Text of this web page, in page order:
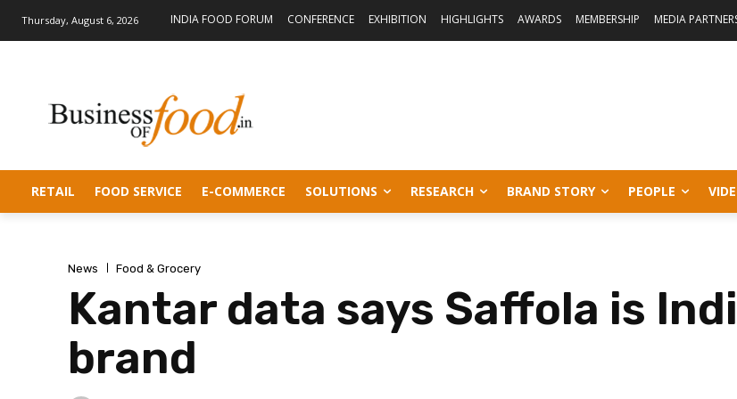
Thursday, August 6, 2026 INDIA FOOD FORUM CONFERENCE EXHIBITION HIGHLIGHTS AWARDS MEMBERSHIP MEDIA
RETAIL FOOD SERVICE E-COMMERCE SOLUTIONS RESEARCH BRAND STORY PEOPLE
News Food & Grocery
Kantar data says Saffola is
brand